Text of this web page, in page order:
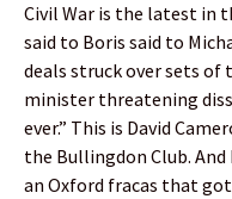
Civil War is the latest in
said to Boris said to
deals struck over sets of
minister threatening
ever.” This is David
the Bullingdon Club.
an Oxford fracas that